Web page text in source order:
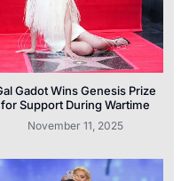
Gadot Wins Genesis Prize
for Support During Wartime
November 11, 2025